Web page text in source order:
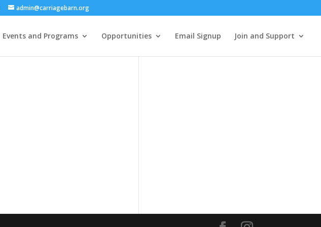
admin@carriagebarn.org
Events and Programs Opportunities Email Signup Join and Support